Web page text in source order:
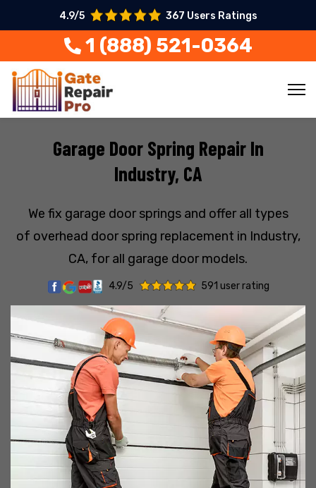
4.9/5 367 Users Ratings
1 (888) 521-0364
Garage Door Spring Repair In
Industry, CA
We fix garage door springs and offer all types
of overhead door spring replacement in Industry,
CA, for all garage door models.
4.9/5 591 user rating